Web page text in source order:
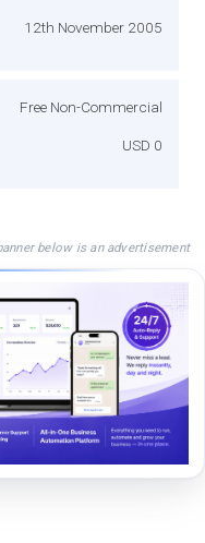
12th November 2005
Free Non-Commercial
USD 0
below is an advertisement